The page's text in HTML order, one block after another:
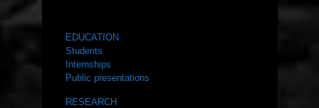
EDUCATION
Students
Internships
Public presentations
RESEARCH